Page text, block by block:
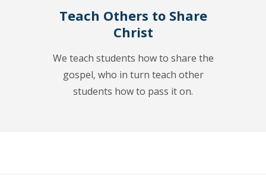
Teach Others to Share
Christ
We teach students how to share the
gospel, who in turn teach other
students how to pass it on.